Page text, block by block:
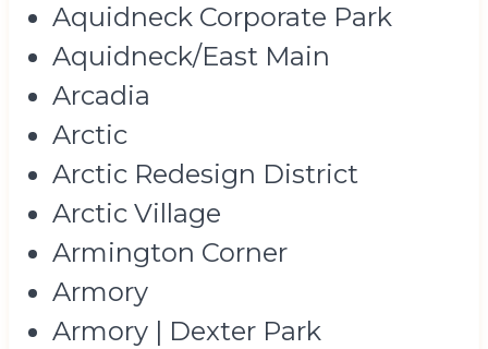
Aquidneck Corporate Park
Aquidneck/East Main
Arcadia
Arctic
Arctic Redesign District
Arctic Village
Armington Corner
Armory
Armory | Dexter Park